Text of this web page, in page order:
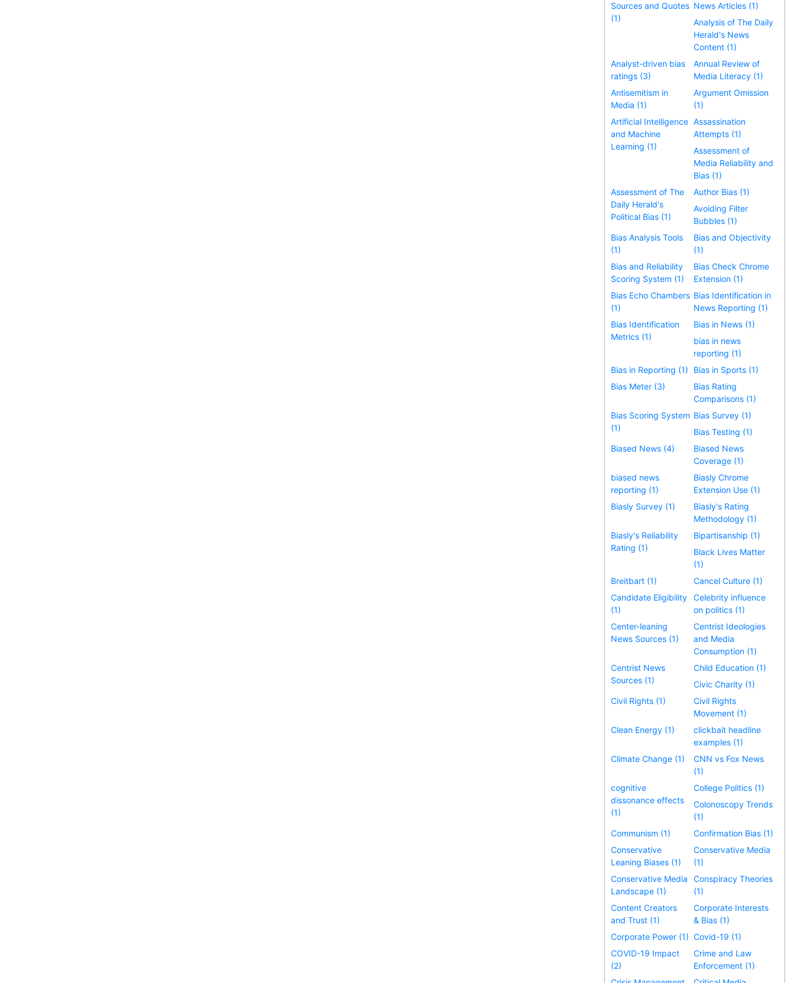
Sources and Quotes
(1)
News Articles (1)
Analysis of The Daily
Herald's News
Content (1)
Analyst-driven bias
ratings (3)
Annual Review of
Media Literacy (1)
Antisemitism in
Media (1)
Argument Omission
(1)
Artificial Intelligence
and Machine
Learning (1)
Assassination
Attempts (1)
Assessment of
Media Reliability and
Bias (1)
Assessment of The
Daily Herald's
Political Bias (1)
Author Bias (1)
Avoiding Filter
Bubbles (1)
Bias Analysis Tools
(1)
Bias and Objectivity
(1)
Bias and Reliability
Scoring System (1)
Bias Check Chrome
Extension (1)
Bias Echo Chambers
(1)
Bias Identification in
News Reporting (1)
Bias Identification
Metrics (1)
Bias in News (1)
bias in news
reporting (1)
Bias in Reporting (1)
Bias in Sports (1)
Bias Meter (3)
Bias Rating
Comparisons (1)
Bias Scoring System
(1)
Bias Survey (1)
Bias Testing (1)
Biased News (4)
Biased News
Coverage (1)
biased news
reporting (1)
Biasly Chrome
Extension Use (1)
Biasly Survey (1)
Biasly's Rating
Methodology (1)
Biasly's Reliability
Rating (1)
Bipartisanship (1)
Black Lives Matter
(1)
Breitbart (1)
Cancel Culture (1)
Candidate Eligibility
(1)
Celebrity influence
on politics (1)
Center-leaning
News Sources (1)
Centrist Ideologies
and Media
Consumption (1)
Centrist News
Sources (1)
Child Education (1)
Civic Charity (1)
Civil Rights (1)
Civil Rights
Movement (1)
Clean Energy (1)
clickbait headline
examples (1)
Climate Change (1)
CNN vs Fox News
(1)
cognitive
dissonance effects
(1)
College Politics (1)
Colonoscopy Trends
(1)
Communism (1)
Confirmation Bias (1)
Conservative
Leaning Biases (1)
Conservative Media
(1)
Conservative Media
Landscape (1)
Conspiracy Theories
(1)
Content Creators
and Trust (1)
Corporate Interests
& Bias (1)
Corporate Power (1) Covid-19 (1)
COVID-19 Impact
(2)
Crime and Law
Enforcement (1)